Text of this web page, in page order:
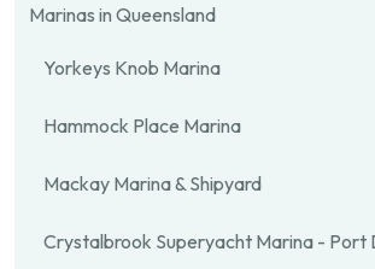
Marinas in Queensland
Yorkeys Knob Marina
Hammock Place Marina
Mackay Marina & Shipyard
Crystalbrook Superyacht Marina - Port